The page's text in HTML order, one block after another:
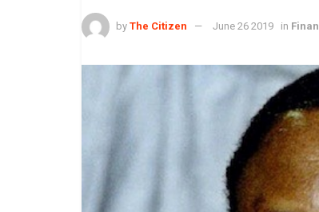
by The Citizen June 26 2019 in